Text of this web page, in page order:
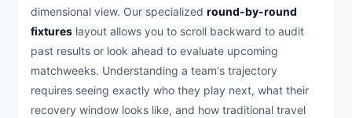
dimensional view. Our specialized round-by-round
fixtures layout allows you to scroll backward to audit
past results or look ahead to evaluate upcoming
matchweeks. Understanding a team's trajectory
requires seeing exactly who they play next, what their
recovery window looks like, and how traditional travel